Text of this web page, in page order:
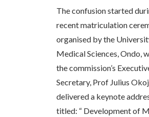
The confusion started
recent matriculation
organised by the
Medical Sciences, Ondo,
the commission’s
Secretary, Prof Julius
delivered a keynote
titled: “ Development of